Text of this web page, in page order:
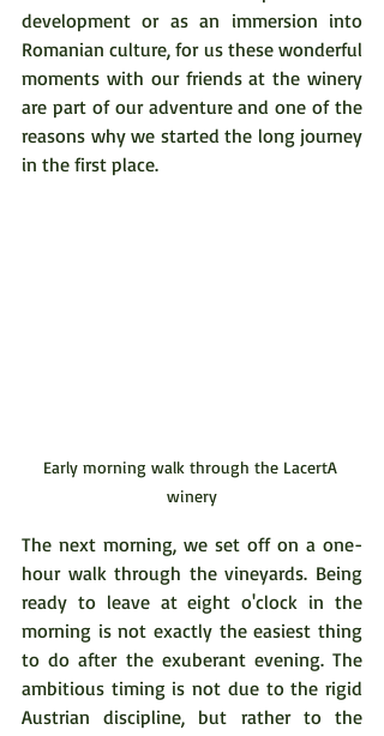
development or as an immersion into
Romanian culture, for us these wonderful
moments with our friends at the winery
are part of our adventure and one of the
reasons why we started the long journey
in the first place.
Early morning walk through the LacertA
winery
The next morning, we set off on a one-
hour walk through the vineyards. Being
ready to leave at eight o'clock in the
morning is not exactly the easiest thing
to do after the exuberant evening. The
ambitious timing is not due to the rigid
Austrian discipline, but rather to the